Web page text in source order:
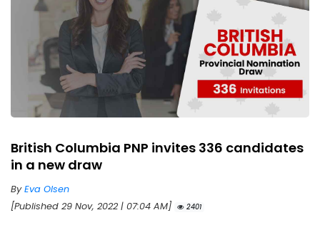
British Columbia PNP invites 336 candidates
in a new draw
ByEva Olsen
[Published 29 Nov, 2022 | 07:04 AM]
2401